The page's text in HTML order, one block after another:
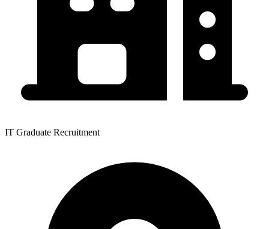
IT Graduate Recruitment